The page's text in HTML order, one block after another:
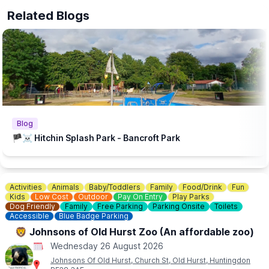
Nine Baby and The Puppet Company.
💦WHAT ELSE TO DO?
There is a Free Splash Park & play park at
Bancroft Recreation Ground, Hitchin.
Related Blogs
Blog
🏴‍☠️ Hitchin Splash Park - Bancroft Park
Activities Animals Baby/Toddlers Family Food/Drink
Fun
Kids
Low Cost Outdoor Pay On Entry
Play Parks
Dog Friendly
Family Free Parking Parking Onsite
Toilets
Accessible
Blue Badge Parking
🦁 Johnsons of Old Hurst Zoo (An affordable zoo)
Wednesday 26 August 2026
Johnsons Of Old Hurst, Church St, Old Hurst, Huntingdon